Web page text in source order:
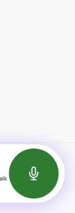
Insights
of Service